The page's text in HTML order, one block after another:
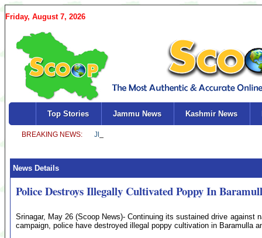
Friday, August 7, 2026
Top Stories Jammu News Kashmir News
News Details
Police Destroys Illegally Cultivated Poppy In
Srinagar, May 26 (Scoop News)- Continuing its sustained drive against
campaign, police have destroyed illegal poppy cultivation in Baramulla